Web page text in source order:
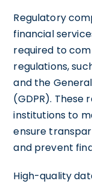
Regulatory
financial
required to
regulations,
and the
(GDPR). These
institutions to
ensure
and prevent
High-quality